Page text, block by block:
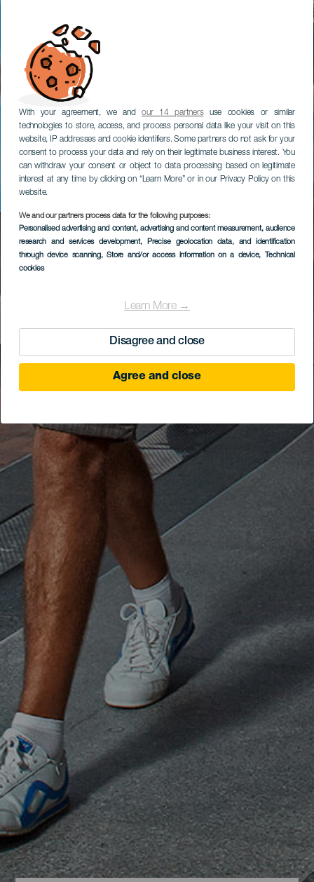
With your agreement, we andour 14 partnersuse cookies or similar
technologies to store, access, and process personal data like your visit on this
website, IP addresses and cookie identifiers. Some partners do not ask for your
consent to process your data and rely on their legitimate business interest. You
can withdraw your consent or object to data processing based on legitimate
interest at any time by clicking on “Learn More” or in our Privacy Policy on this
website.
We and our partners process data for the following purposes:
Personalised advertising and content, advertising and content measurement, audience
research and services development, Precise geolocation data, and identification
through device scanning, Store and/or access information on a device, Technical
cookies
Learn More →
Disagree and close
Agree and close